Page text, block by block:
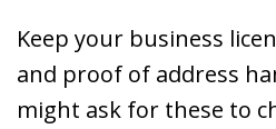
Keep your business
and proof of address
might ask for these to